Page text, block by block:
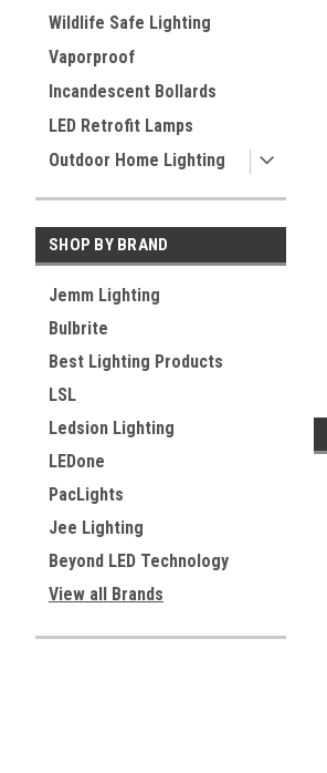
Wildlife Safe Lighting
Vaporproof
Incandescent Bollards
LED Retrofit Lamps
Outdoor Home Lighting
SHOP BY BRAND
Jemm Lighting
Bulbrite
Best Lighting Products
LSL
Ledsion Lighting
LEDone
PacLights
Jee Lighting
Beyond LED Technology
View all Brands